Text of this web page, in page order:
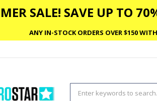
SALE! SAVE UP TO
ANY IN-STOCK ORDERS OVER $150